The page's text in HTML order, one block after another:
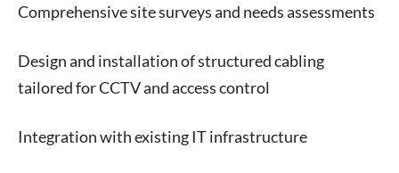
Comprehensive site surveys and needs assessments
Design and installation of structured cabling
tailored for CCTV and access control
Integration with existing IT infrastructure